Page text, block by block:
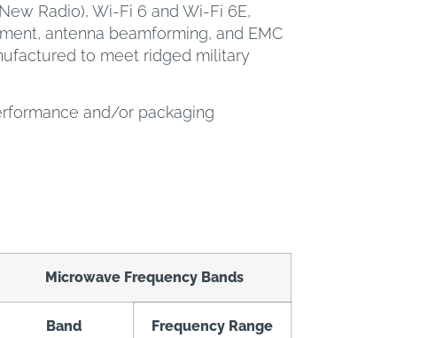
Radio), Wi-Fi 6 and Wi-Fi 6E,
antenna beamforming, and EMC
to meet ridged military
and/or packaging
Microwave Frequency Bands
Band
Frequency Range